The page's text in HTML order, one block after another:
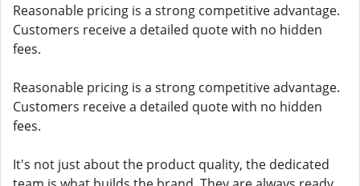
Reasonable pricing is a strong competitive advantage.
Customers receive a detailed quote with no hidden
fees.
Reasonable pricing is a strong competitive advantage.
Customers receive a detailed quote with no hidden
fees.
It's not just about the product quality, the dedicated